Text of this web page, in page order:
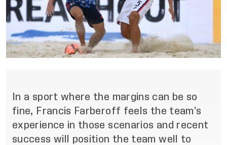
In a sport where the margins can be so
fine, Francis Farberoff feels the team’s
experience in those scenarios and recent
success will position the team well to